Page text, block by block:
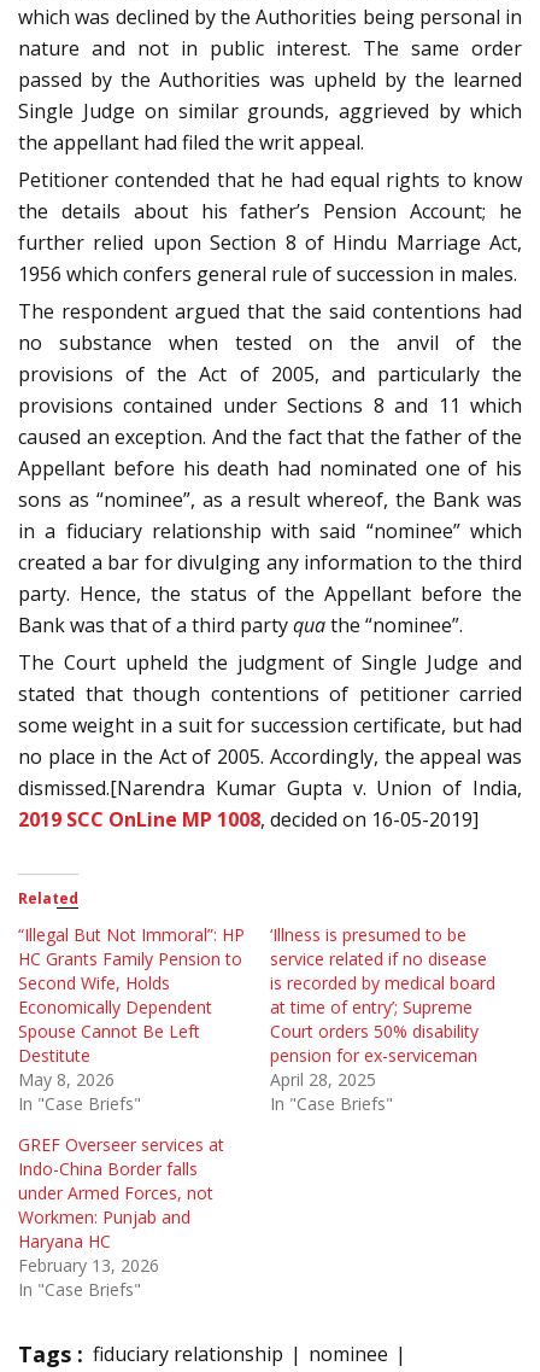
which was declined by the Authorities being personal in
nature and not in public interest. The same order
passed by the Authorities was upheld by the learned
Single Judge on similar grounds, aggrieved by which
the appellant had filed the writ appeal.
Petitioner contended that he had equal rights to know
the details about his father’s Pension Account; he
further relied upon Section 8 of Hindu Marriage Act,
1956 which confers general rule of succession in males.
The respondent argued that the said contentions had
no substance when tested on the anvil of the
provisions of the Act of 2005, and particularly the
provisions contained under Sections 8 and 11 which
caused an exception. And the fact that the father of the
Appellant before his death had nominated one of his
sons as “nominee”, as a result whereof, the Bank was
in a fiduciary relationship with said “nominee” which
created a bar for divulging any information to the third
party. Hence, the status of the Appellant before the
Bank was that of a third partyquathe “nominee”.
The Court upheld the judgment of Single Judge and
stated that though contentions of petitioner carried
some weight in a suit for succession certificate, but had
no place in the Act of 2005. Accordingly, the appeal was
dismissed.[Narendra Kumar Gupta v. Union of India,
2019 SCC OnLine MP 1008, decided on 16-05-2019]
Related
“Illegal But Not Immoral”: HP
HC Grants Family Pension to
Second Wife, Holds
Economically Dependent
Spouse Cannot Be Left
Destitute
May 8, 2026
In "Case Briefs"
‘Illness is presumed to be
service related if no disease
is recorded by medical board
at time of entry’; Supreme
Court orders 50% disability
pension for ex-serviceman
April 28, 2025
In "Case Briefs"
GREF Overseer services at
Indo-China Border falls
under Armed Forces, not
Workmen: Punjab and
Haryana HC
February 13, 2026
In "Case Briefs"
Tags : fiduciary relationship
nominee